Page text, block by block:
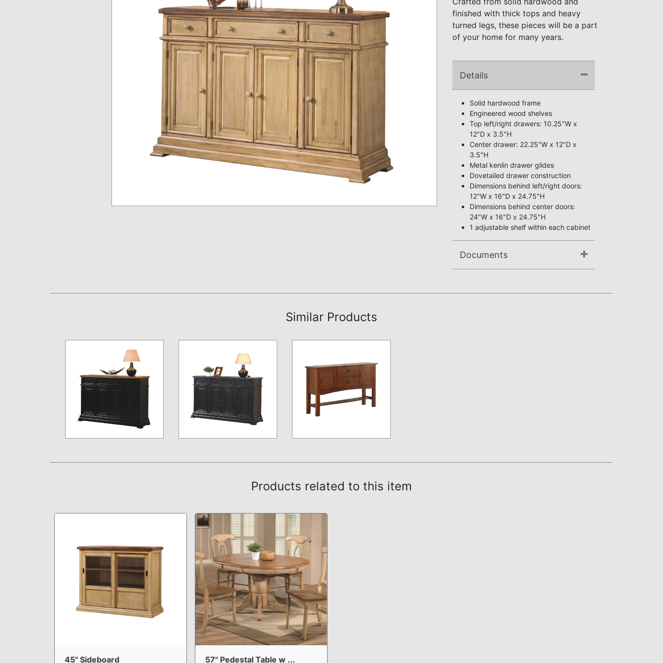
finished with thick tops and heavy
turned legs, these pieces will be a part
of your home for many years.
Details
Solid hardwood frame
Engineered wood shelves
Top left/right drawers: 10.25"W x
12"D x 3.5"H
Center drawer: 22.25"W x 12"D x
3.5"H
Metal kenlin drawer glides
Dovetailed drawer construction
Dimensions behind left/right doors:
12"W x 16"D x 24.75"H
Dimensions behind center doors:
24"W x 16"D x 24.75"H
1 adjustable shelf within each cabinet
Documents
Similar Products
Products related to this item
45" Sideboard 57" Pedestal Table w ...